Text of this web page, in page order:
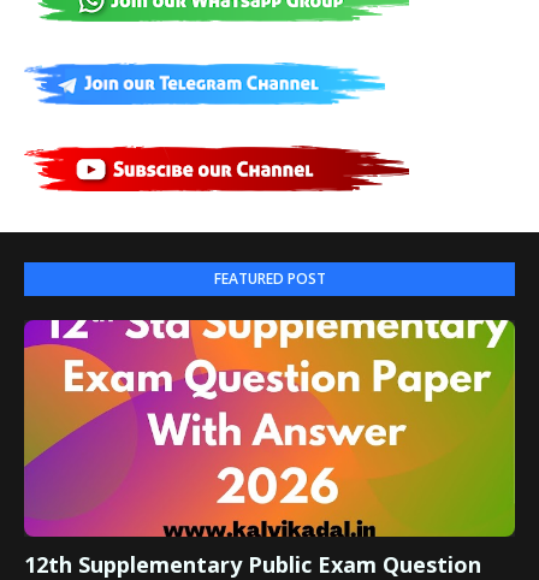
FEATURED POST
12th Supplementary Public Exam Question